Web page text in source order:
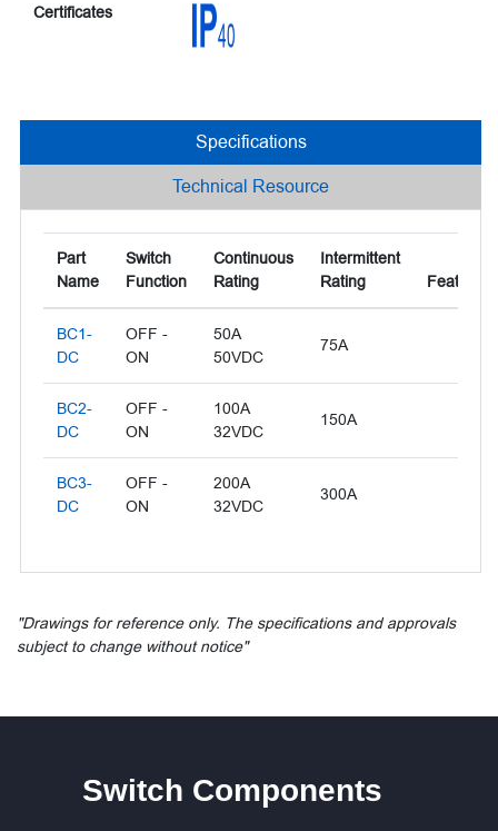
Certificates
Specifications
Technical Resource
Part
Name
Switch
Function
Continuous
Rating
Intermittent
Rating
Features
BC1-
DC
OFF -
ON
50A
50VDC
75A
BC2-
DC
OFF -
ON
100A
32VDC
150A
BC3-
DC
OFF -
ON
200A
32VDC
300A
"Drawings for reference only. The specifications and approvals
subject to change without notice"
Switch Components